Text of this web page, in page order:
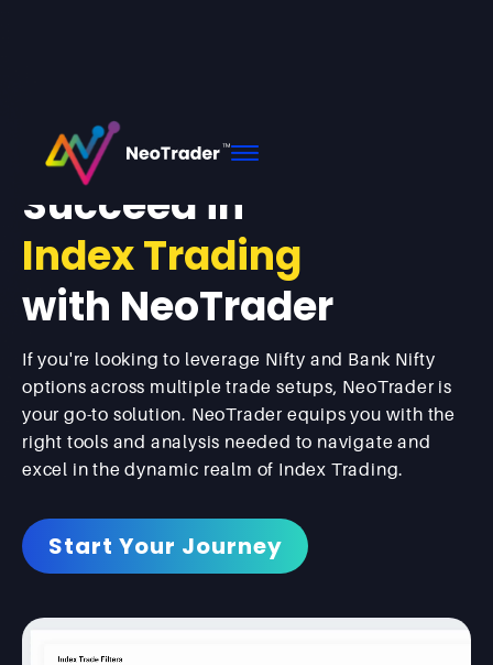
Index
Succeed in
Index Trading
with NeoTrader
If you're looking to leverage Nifty and Bank Nifty
options across multiple trade setups, NeoTrader is
your go-to solution. NeoTrader equips you with the
right tools and analysis needed to navigate and
excel in the dynamic realm of Index Trading.
Start Your Journey